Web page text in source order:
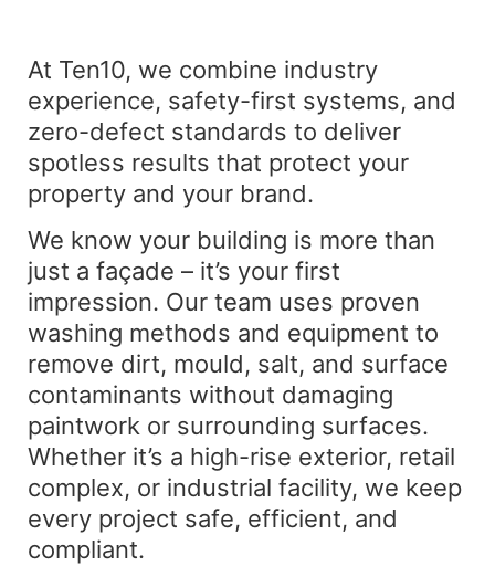
At Ten10, we combine industry
experience, safety-first systems, and
zero-defect standards to deliver
spotless results that protect your
property and your brand.
We know your building is more than
just a façade – it’s your first
impression. Our team uses proven
washing methods and equipment to
remove dirt, mould, salt, and surface
contaminants without damaging
paintwork or surrounding surfaces.
Whether it’s a high-rise exterior, retail
complex, or industrial facility, we keep
every project safe, efficient, and
compliant.